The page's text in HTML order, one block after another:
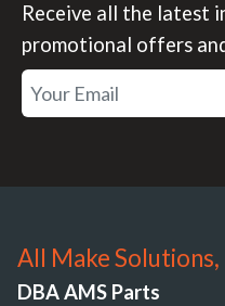
Receive all the latest
promotional offers
All Make Solutions,
DBA AMS Parts